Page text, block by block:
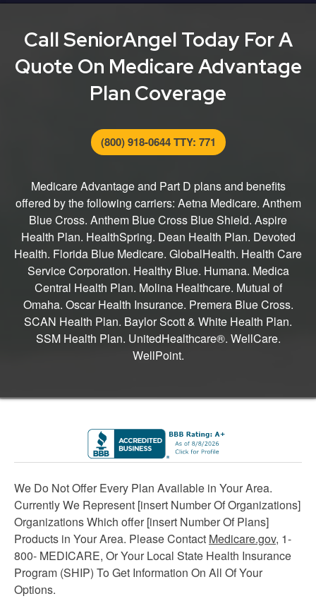
entire process from finding the right plan for you to
Call SeniorAngel Today For A
Quote On Medicare Advantage
Plan Coverage
(800) 918-0644 TTY: 771
Medicare Advantage and Part D plans and benefits
offered by the following carriers: Aetna Medicare. Anthem
Blue Cross. Anthem Blue Cross Blue Shield. Aspire
Health Plan. HealthSpring. Dean Health Plan. Devoted
Health. Florida Blue Medicare. GlobalHealth. Health Care
Service Corporation. Healthy Blue. Humana. Medica
Central Health Plan. Molina Healthcare. Mutual of
Omaha. Oscar Health Insurance. Premera Blue Cross.
SCAN Health Plan. Baylor Scott & White Health Plan.
SSM Health Plan. UnitedHealthcare®. WellCare.
WellPoint.
We Do Not Offer Every Plan Available in Your Area.
Currently We Represent [insert Number Of Organizations]
Organizations Which offer [insert Number Of Plans]
Products in Your Area. Please Contact Medicare.gov, 1-
800- MEDICARE, Or Your Local State Health Insurance
Program (SHIP) To Get Information On All Of Your
Options.